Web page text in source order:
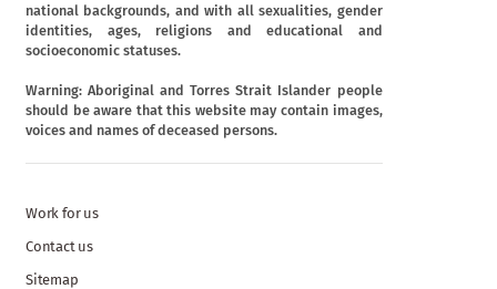
national backgrounds, and with all sexualities, gender
identities, ages, religions and educational and
socioeconomic statuses.
Warning: Aboriginal and Torres Strait Islander people
should be aware that this website may contain images,
voices and names of deceased persons.
Work for us
Contact us
Sitemap